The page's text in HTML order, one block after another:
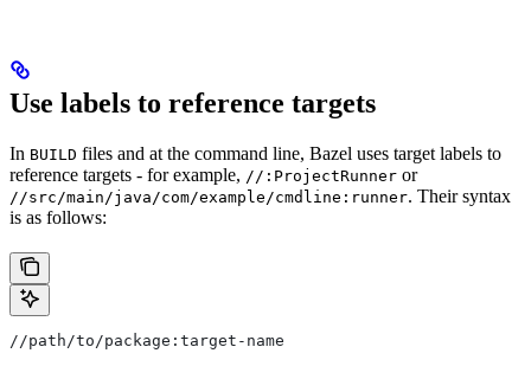
Use labels to reference targets
In BUILD files and at the command line, Bazel uses target labels to
reference targets - for example, //:ProjectRunner or
//src/main/java/com/example/cmdline:runner. Their syntax
is as follows:
//path/to/package:target-name